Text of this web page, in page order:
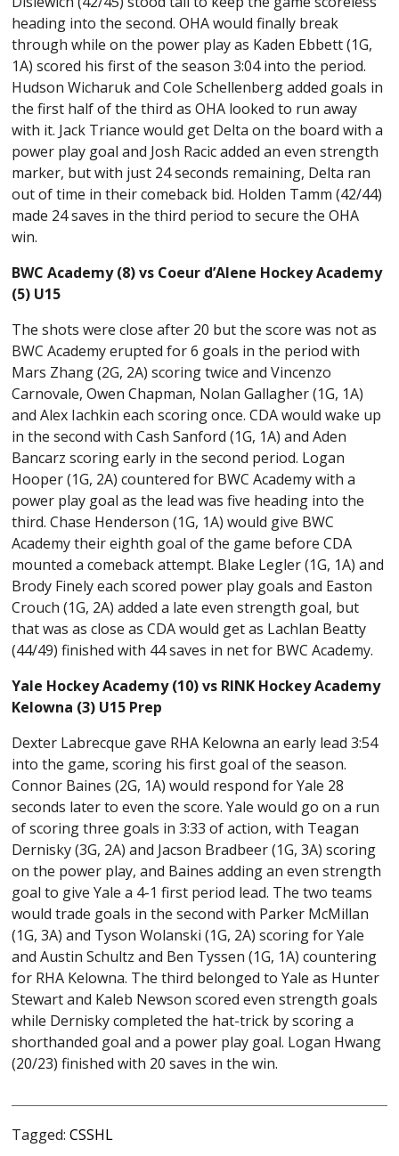
heading into the second. OHA would finally break
through while on the power play as Kaden Ebbett (1G,
1A) scored his first of the season 3:04 into the period.
Hudson Wicharuk and Cole Schellenberg added goals in
the first half of the third as OHA looked to run away
with it. Jack Triance would get Delta on the board with a
power play goal and Josh Racic added an even strength
marker, but with just 24 seconds remaining, Delta ran
out of time in their comeback bid. Holden Tamm (42/44)
made 24 saves in the third period to secure the OHA
win.
BWC Academy (8) vs Coeur d’Alene Hockey Academy
(5) U15
The shots were close after 20 but the score was not as
BWC Academy erupted for 6 goals in the period with
Mars Zhang (2G, 2A) scoring twice and Vincenzo
Carnovale, Owen Chapman, Nolan Gallagher (1G, 1A)
and Alex Iachkin each scoring once. CDA would wake up
in the second with Cash Sanford (1G, 1A) and Aden
Bancarz scoring early in the second period. Logan
Hooper (1G, 2A) countered for BWC Academy with a
power play goal as the lead was five heading into the
third. Chase Henderson (1G, 1A) would give BWC
Academy their eighth goal of the game before CDA
mounted a comeback attempt. Blake Legler (1G, 1A) and
Brody Finely each scored power play goals and Easton
Crouch (1G, 2A) added a late even strength goal, but
that was as close as CDA would get as Lachlan Beatty
(44/49) finished with 44 saves in net for BWC Academy.
Yale Hockey Academy (10) vs RINK Hockey Academy
Kelowna (3) U15 Prep
Dexter Labrecque gave RHA Kelowna an early lead 3:54
into the game, scoring his first goal of the season.
Connor Baines (2G, 1A) would respond for Yale 28
seconds later to even the score. Yale would go on a run
of scoring three goals in 3:33 of action, with Teagan
Dernisky(3G, 2A) and Jacson Bradbeer (1G, 3A) scoring
on the power play, and Baines adding an even strength
goal to give Yale a 4-1 first period lead. The two teams
would trade goals in the second with Parker McMillan
(1G, 3A) and Tyson Wolanski (1G, 2A) scoring for Yale
and Austin Schultz and Ben Tyssen (1G, 1A) countering
for RHA Kelowna. The third belonged to Yale as Hunter
Stewart and Kaleb Newson scored even strength goals
while Dernisky completed the hat-trick by scoring a
shorthanded goal and a power play goal. Logan Hwang
(20/23) finished with 20 saves in the win.
Tagged:CSSHL